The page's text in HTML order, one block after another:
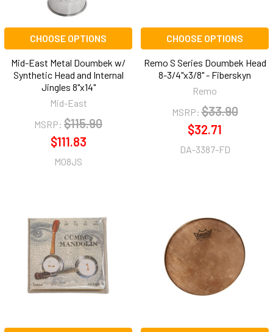
CHOOSE OPTIONS
Mid-East Metal Doumbek w/
Synthetic Head and Internal
Jingles 8"x14"
Mid-East
MSRP: $115.90
$111.83
M08JS
CHOOSE OPTIONS
Remo S Series Doumbek Head
8-3/4"x3/8" - Fiberskyn
Remo
MSRP: $33.90
$32.71
DA-3387-FD